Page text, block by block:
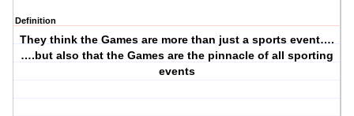
Definition
They think the Games are more than just a sports event….
….but also that the Games are the pinnacle of all sporting
events